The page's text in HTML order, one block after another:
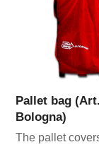
Pallet bag (Art.
Bologna)
The pallet